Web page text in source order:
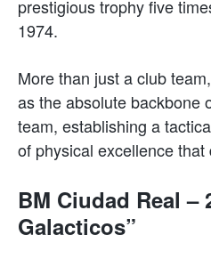
prestigious trophy five
1974.
More than just a club
as the absolute backbone
team, establishing a
of physical excellence
BM Ciudad Real –
Galacticos”